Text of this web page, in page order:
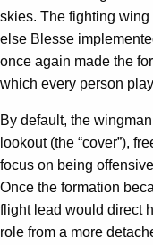
skies. The fighting
else Blesse
once again made the
which every person
By default, the
lookout (the “cover”),
focus on being
Once the formation
flight lead would direct
role from a more